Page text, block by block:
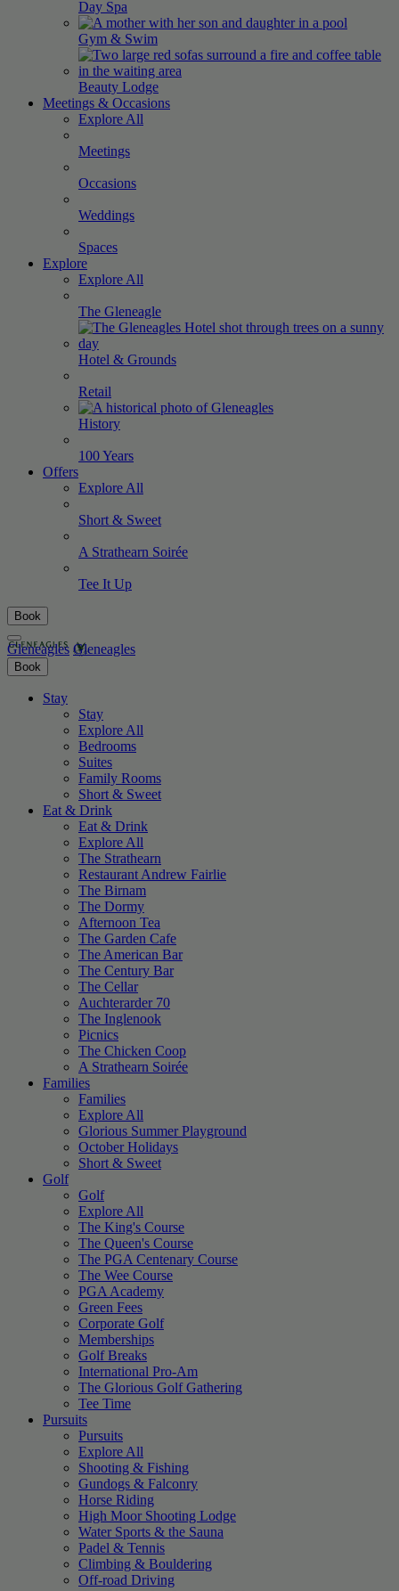
Day Spa
Gym & Swim
Beauty Lodge
Meetings & Occasions
Explore All
Meetings
Occasions
Weddings
Spaces
Explore
Explore All
The Gleneagle
Hotel & Grounds
Retail
History
100Years
Offers
Explore All
Short & Sweet
A Strathearn Soirée
Tee It Up
Book
Gleneagles Gleneagles
Book
Stay
Stay
Explore All
Bedrooms
Suites
Family Rooms
Short & Sweet
Eat & Drink
Eat & Drink
Explore All
The Strathearn
Restaurant Andrew Fairlie
The Birnam
The Dormy
Afternoon Tea
The Garden Cafe
The American Bar
The Century Bar
The Cellar
Auchterarder 70
The Inglenook
Picnics
The Chicken Coop
A Strathearn Soirée
Families
Families
Explore All
Glorious Summer Playground
October Holidays
Short & Sweet
Golf
Golf
Explore All
The King's Course
The Queen's Course
The PGA Centenary Course
The Wee Course
PGA Academy
Green Fees
Corporate Golf
Memberships
Golf Breaks
International Pro-Am
The Glorious Golf Gathering
Tee Time
Pursuits
Pursuits
Explore All
Shooting & Fishing
Gundogs & Falconry
Horse Riding
High Moor Shooting Lodge
Water Sports & the Sauna
Padel & Tennis
Climbing & Bouldering
Off-road Driving